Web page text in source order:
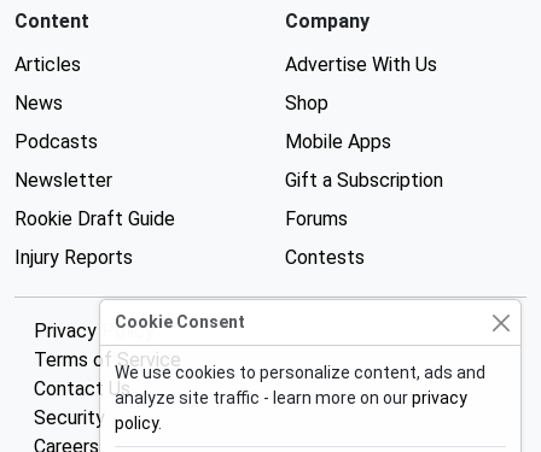
Content
Articles
News
Podcasts
Newsletter
Rookie Draft Guide
Injury Reports
Company
Advertise With Us
Shop
Mobile Apps
Gift a Subscription
Forums
Contests
Privacy Policy
Terms of Service
Contact Us
Security
Careers
Cookie Consent
We use cookies to personalize content, ads and
analyze site traffic - learn more on ourprivacy
policy.